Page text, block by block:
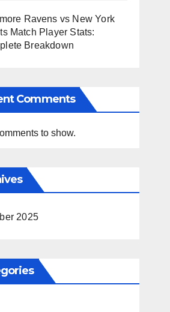
Ravens vs New York
Match Player Stats:
Breakdown
Comments
to show.
2025